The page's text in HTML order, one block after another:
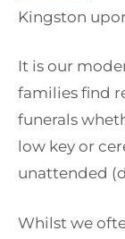
Kingston
It is our
families find
funerals
low key or
unattended
Whilst we